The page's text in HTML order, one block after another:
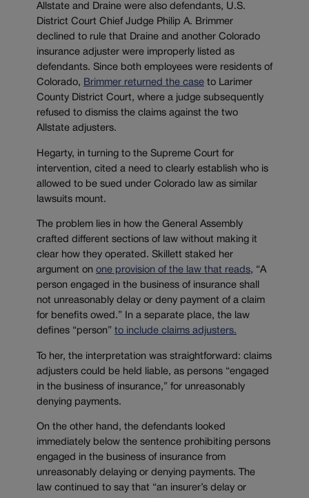
Allstate and Draine were also defendants, U.S.
District Court Chief Judge Philip A. Brimmer
declined to rule that Draine and another Colorado
insurance adjuster were improperly listed as
defendants. Since both employees were residents of
Colorado, Brimmer returned the case to Larimer
County District Court, where a judge subsequently
refused to dismiss the claims against the two
Allstate adjusters.
Hegarty, in turning to the Supreme Court for
intervention, cited a need to clearly establish who is
allowed to be sued under Colorado law as similar
lawsuits mount.
The problem lies in how the General Assembly
crafted different sections of law without making it
clear how they operated. Skillett staked her
argument on one provision of the law that reads, “A
person engaged in the business of insurance shall
not unreasonably delay or deny payment of a claim
for benefits owed.” In a separate place, the law
defines “person” to include claims adjusters.
To her, the interpretation was straightforward: claims
adjusters could be held liable, as persons “engaged
in the business of insurance,” for unreasonably
denying payments.
On the other hand, the defendants looked
immediately below the sentence prohibiting persons
engaged in the business of insurance from
unreasonably delaying or denying payments. The
law continued to say that “an insurer’s delay or